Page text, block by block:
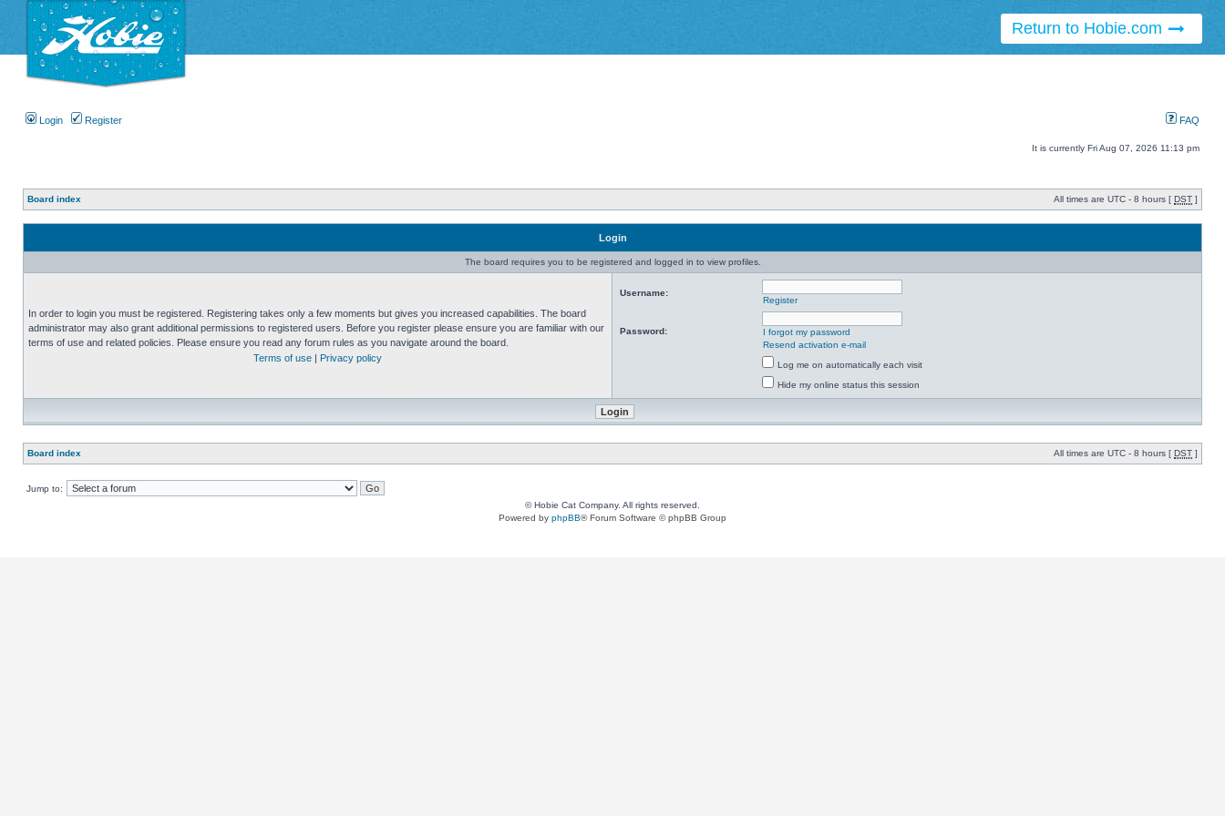
Return to Hobie.com
Login Register FAQ
It is currently Fri Aug 07, 2026 11:13 pm
Board index All times are UTC - 8 hours [ DST ]
Login
The board requires you to be registered and logged in to view profiles.
In order to login you must be registered. Registering takes only a few moments but gives you increased capabilities. The board
administrator may also grant additional permissions to registered users. Before you register please ensure you are familiar with our
terms of use and related policies. Please ensure you read any forum rules as you navigate around the board.
Terms of use
Privacy policy
Username:
Register
Password:
I forgot my password
Resend activation e-mail
Log me on automatically each visit
Hide my online status this session
Board index All times are UTC - 8 hours [ DST ]
Jump to:
© Hobie Cat Company. All rights reserved.
Powered by phpBB® Forum Software © phpBB Group